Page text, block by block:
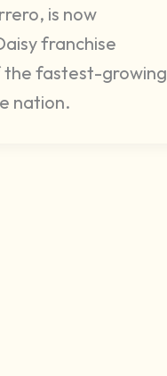
is now
franchise
the fastest-growing
nation.